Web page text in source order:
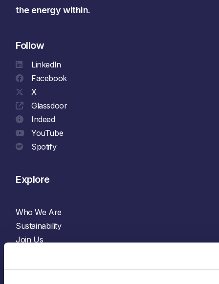
the energy within.
Follow
LinkedIn
Facebook
X
Glassdoor
Indeed
YouTube
Spotify
Explore
Who We Are
Sustainability
Join Us